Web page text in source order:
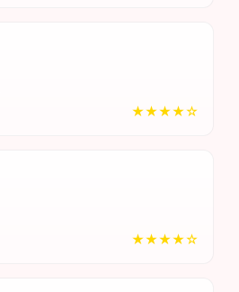
★★★★☆
★★★★☆